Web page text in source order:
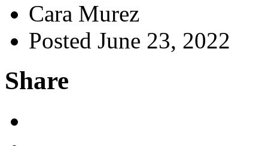
Cara Murez
Posted June 23, 2022
Share